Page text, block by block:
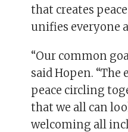
that creates
unifies everyone
“Our common
said Hopen.
peace circling
that we all can
welcoming all